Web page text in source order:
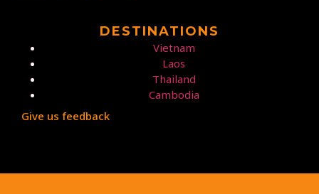
DESTINATIONS
Vietnam
Laos
Thailand
Cambodia
Give us feedback